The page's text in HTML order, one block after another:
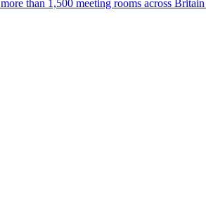
than 1,500 meeting rooms across